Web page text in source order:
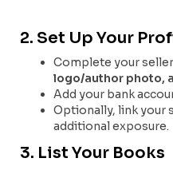
2. Set Up Your
Complete your
logo/author photo,
Add your bank
Optionally, link your
additional exposure.
3. List Your Books